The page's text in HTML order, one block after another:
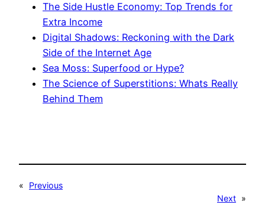
The Side Hustle Economy: Top Trends for
Extra Income
Digital Shadows: Reckoning with the Dark
Side of the Internet Age
Sea Moss: Superfood or Hype?
The Science of Superstitions: Whats Really
Behind Them
«
Previous
Next »